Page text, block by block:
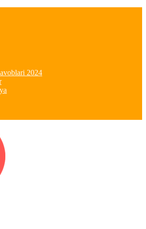
2024